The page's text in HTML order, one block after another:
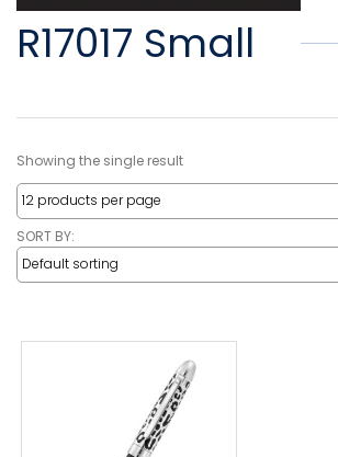
R17017 Small
Showing the single result
SORT BY: